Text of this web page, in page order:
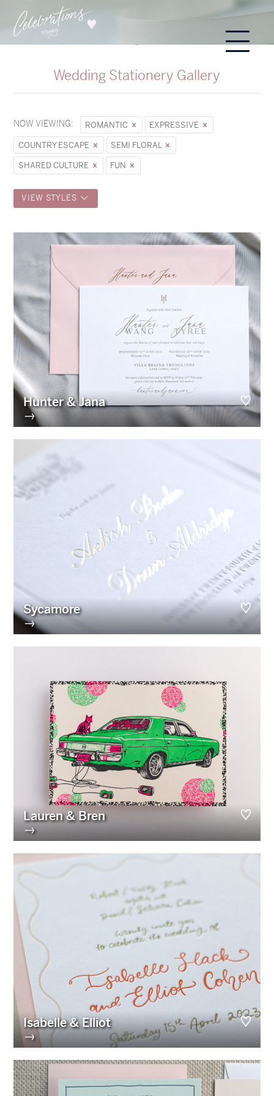
Wedding Stationery Gallery
NOW VIEWING: ROMANTIC
EXPRESSIVE
COUNTRY ESCAPE
SEMI FLORAL
SHARED CULTURE
FUN
VIEW STYLES
Hunter & Jana
→
Sycamore
→
Lauren & Bren
→
Isabelle & Elliot
→